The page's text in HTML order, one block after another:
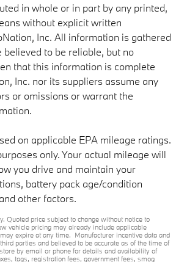
in whole or in part by any printed,
without explicit written
Inc. All information is gathered
to be reliable, but no
that this information is complete
Inc. nor its suppliers assume any
or omissions or warrant the
on applicable EPA mileage ratings.
only. Your actual mileage will
you drive and maintain your
battery pack age/condition
other factors.
Quoted price subject to change without notice to
vehicle pricing may already include applicable
expire at any time. Manufacturer incentive data and
parties and believed to be accurate as of the time of
by email or phone for details and availability of
tags, registration fees, government fees, smog